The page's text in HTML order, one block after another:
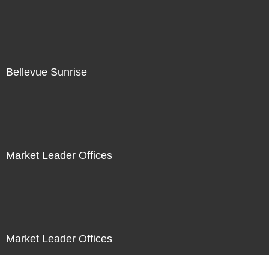
Bellevue Sunrise
Market Leader Offices
Market Leader Offices